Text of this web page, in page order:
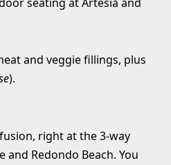
and veggie fillings, plus
).
right at the 3-way
Redondo Beach. You